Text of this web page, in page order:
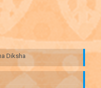
Diksha